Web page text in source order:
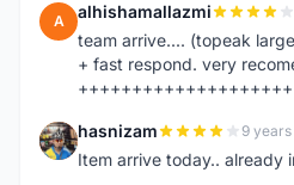
A alhishamallazmi
team arrive.... (topeak
+ fast respond. very
++++++++++++++++++++
H hasnizam 9
Item arrive today.. already